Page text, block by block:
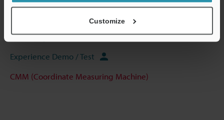
Customize
Ask an Expert
Experience Demo / Test
CMM (Coordinate Measuring Machine)